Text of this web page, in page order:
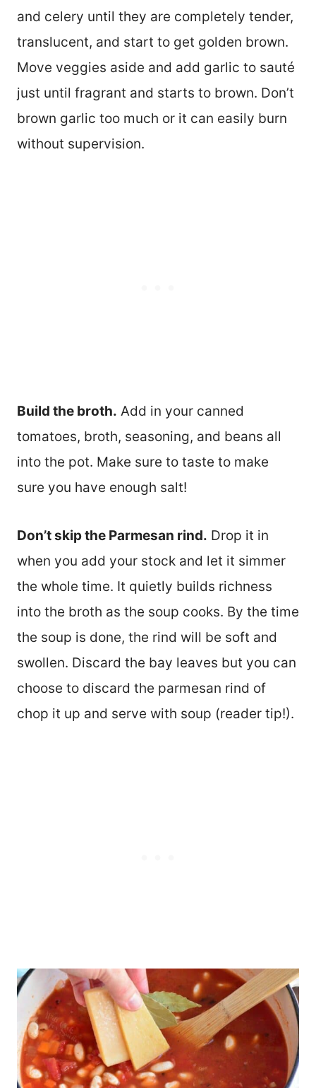
and celery until they are completely tender,
translucent, and start to get golden brown.
Move veggies aside and add garlic to sauté
just until fragrant and starts to brown. Don’t
brown garlic too much or it can easily burn
without supervision.
Build the broth. Add in your canned
tomatoes, broth, seasoning, and beans all
into the pot. Make sure to taste to make
sure you have enough salt!
Don’t skip the Parmesan rind. Drop it in
when you add your stock and let it simmer
the whole time. It quietly builds richness
into the broth as the soup cooks. By the time
the soup is done, the rind will be soft and
swollen. Discard the bay leaves but you can
choose to discard the parmesan rind of
chop it up and serve with soup (reader tip!).